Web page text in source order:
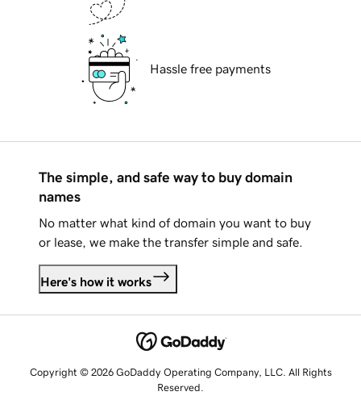
Hassle free payments
The simple, and safe way to buy domain
names
No matter what kind of domain you want to buy
or lease, we make the transfer simple and safe.
Here's how it works
Copyright © 2026 GoDaddy Operating Company, LLC. All Rights
Reserved.